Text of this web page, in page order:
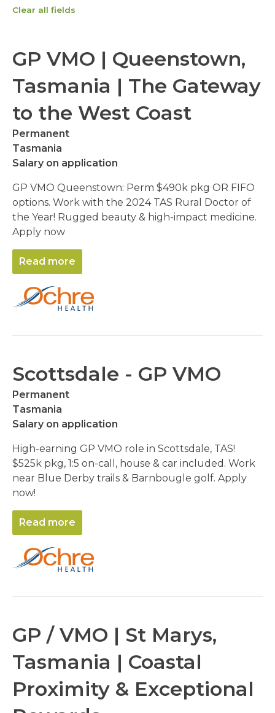
Clear all fields
GP VMO | Queenstown,
Tasmania | The Gateway
to the West Coast
Permanent
Tasmania
Salary on application
GP VMO Queenstown: Perm $490k pkg OR FIFO
options. Work with the 2024 TAS Rural Doctor of
the Year! Rugged beauty & high-impact medicine.
Apply now
Read more
Scottsdale - GP VMO
Permanent
Tasmania
Salary on application
High-earning GP VMO role in Scottsdale, TAS!
$525k pkg, 1:5 on-call, house & car included. Work
near Blue Derby trails & Barnbougle golf. Apply
now!
Read more
GP / VMO | St Marys,
Tasmania | Coastal
Proximity & Exceptional